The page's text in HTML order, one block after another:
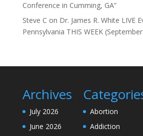
Conference in Cumming, GA”
Steve C on Dr. James R. White LIVE
Pennsylvania THIS WEEK
Archives
July 2026
June 2026
Abortion
Addiction